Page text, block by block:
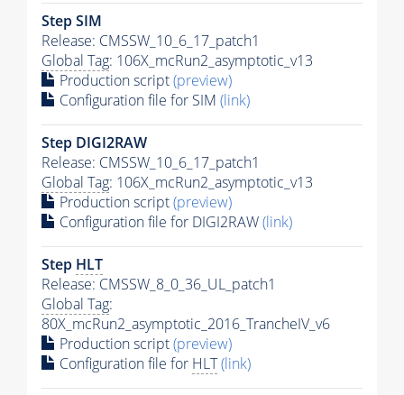
Step SIM
Release: CMSSW_10_6_17_patch1
Global Tag: 106X_mcRun2_asymptotic_v13
Production script(preview)
Configuration file for SIM (link)
Step DIGI2RAW
Release: CMSSW_10_6_17_patch1
Global Tag: 106X_mcRun2_asymptotic_v13
Production script(preview)
Configuration file for DIGI2RAW(link)
Step HLT
Release: CMSSW_8_0_36_UL_patch1
Global Tag:
80X_mcRun2_asymptotic_2016_TrancheIV_v6
Production script(preview)
Configuration file for HLT(link)